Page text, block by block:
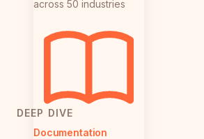
across 50 industries
Documentation
DEEP DIVE